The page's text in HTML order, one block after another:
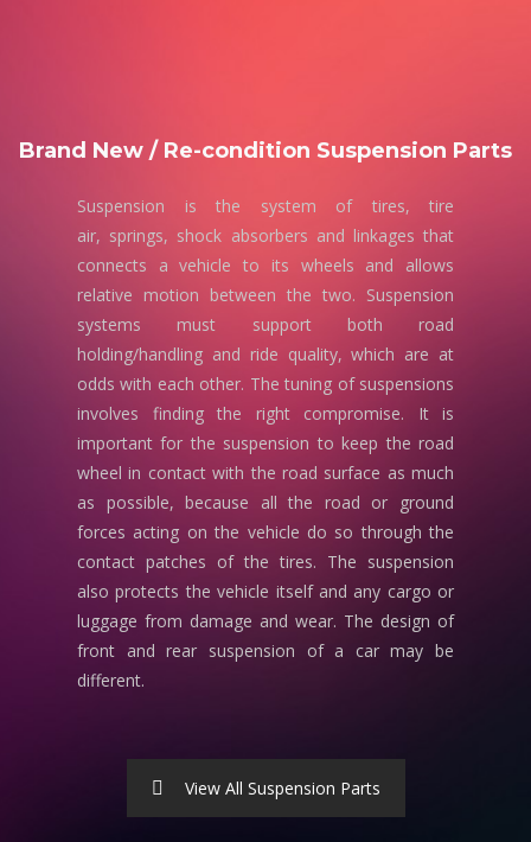
Brand New / Re-condition Suspension Parts
Suspension is the system of tires, tire
air, springs, shock absorbers and linkages that
connects a vehicle to its wheels and allows
relative motion between the two. Suspension
systems must support both road
holding/handling and ride quality, which are at
odds with each other. The tuning of suspensions
involves finding the right compromise. It is
important for the suspension to keep the road
wheel in contact with the road surface as much
as possible, because all the road or ground
forces acting on the vehicle do so through the
contact patches of the tires. The suspension
also protects the vehicle itself and any cargo or
luggage from damage and wear. The design of
front and rear suspension of a car may be
different.
View All Suspension Parts